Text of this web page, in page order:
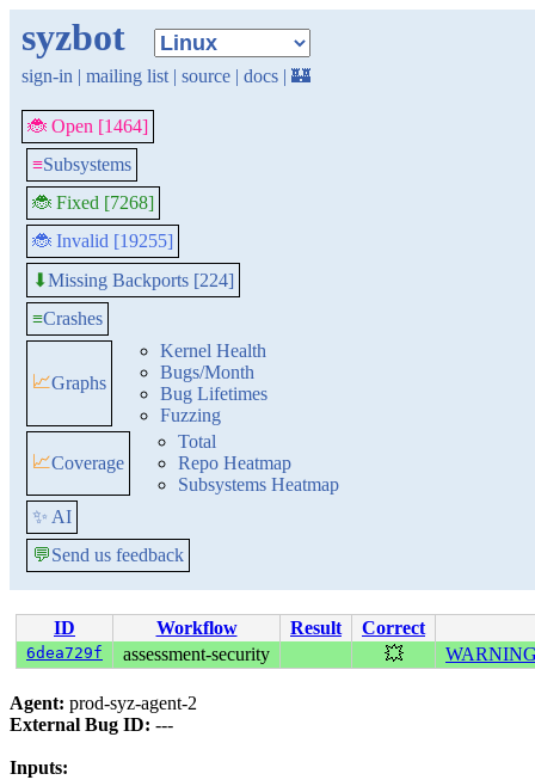
syzbot
sign-in | mailing list | source | docs | 🏰
🐞 Open [1464]
≡Subsystems
🐞 Fixed [7268]
🐞 Invalid [19255]
⬇Missing Backports [224]
≡Crashes
📈Graphs
Kernel Health
Bugs/Month
Bug Lifetimes
Fuzzing
📈Coverage
Total
Repo Heatmap
Subsystems Heatmap
✨ AI
💬Send us feedback
ID Workflow Result Correct
6dea729f assessment-security 💥
Agent: prod-syz-agent-2
External Bug ID: ---
Inputs: